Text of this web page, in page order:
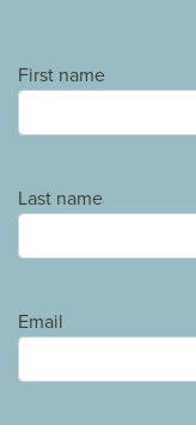
First name
Last name
Email